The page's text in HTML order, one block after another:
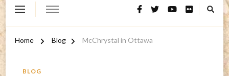
Home Blog McChrystal in Ottawa
BLOG